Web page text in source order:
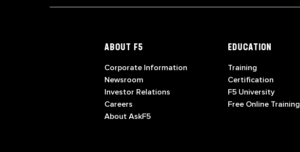
ABOUT F5
Corporate Information
Newsroom
Investor Relations
Careers
About AskF5
EDUCATION
Training
Certification
F5 University
Free Online Training